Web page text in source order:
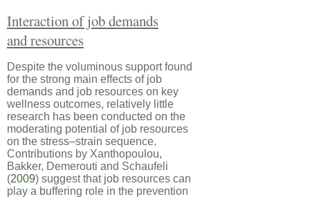
Interaction of job demands
and resources
Despite the voluminous support found
for the strong main effects of job
demands and job resources on key
wellness outcomes, relatively little
research has been conducted on the
moderating potential of job resources
on the stress–strain sequence.
Contributions by Xanthopoulou,
Bakker, Demerouti and Schaufeli
(2009) suggest that job resources can
play a buffering role in the prevention